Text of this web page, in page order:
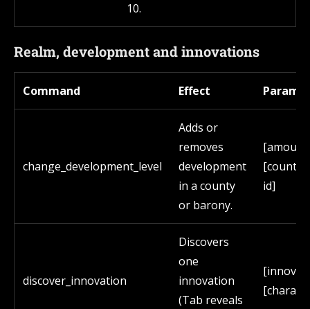
10.
Realm, development and innovations
Command Effect
change_development_level
Adds or
removes
development
in a county
or barony.
[county/
id]
discover_innovation
Discovers
one
innovation
(Tab reveals